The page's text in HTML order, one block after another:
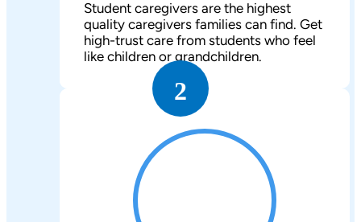
Student caregivers are the highest
quality caregivers families can find. Get
high-trust care from students who feel
like children or grandchildren.
2